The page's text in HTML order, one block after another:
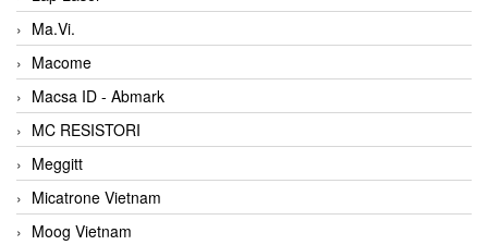
Ma.Vi.
Macome
Macsa ID - Abmark
MC RESISTORI
Meggitt
Micatrone Vietnam
Moog Vietnam